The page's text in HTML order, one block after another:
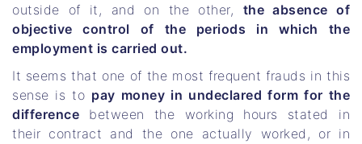
outside of it, and on the other, the absence of
objective control of the periods in which the
employment is carried out.
It seems that one of the most frequent frauds in this
sense is to pay money in undeclared form for the
difference between the working hours stated in
their contract and the one actually worked, or in